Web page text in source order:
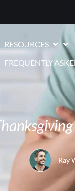
RESOURCES
FREQUENTLY
Ray